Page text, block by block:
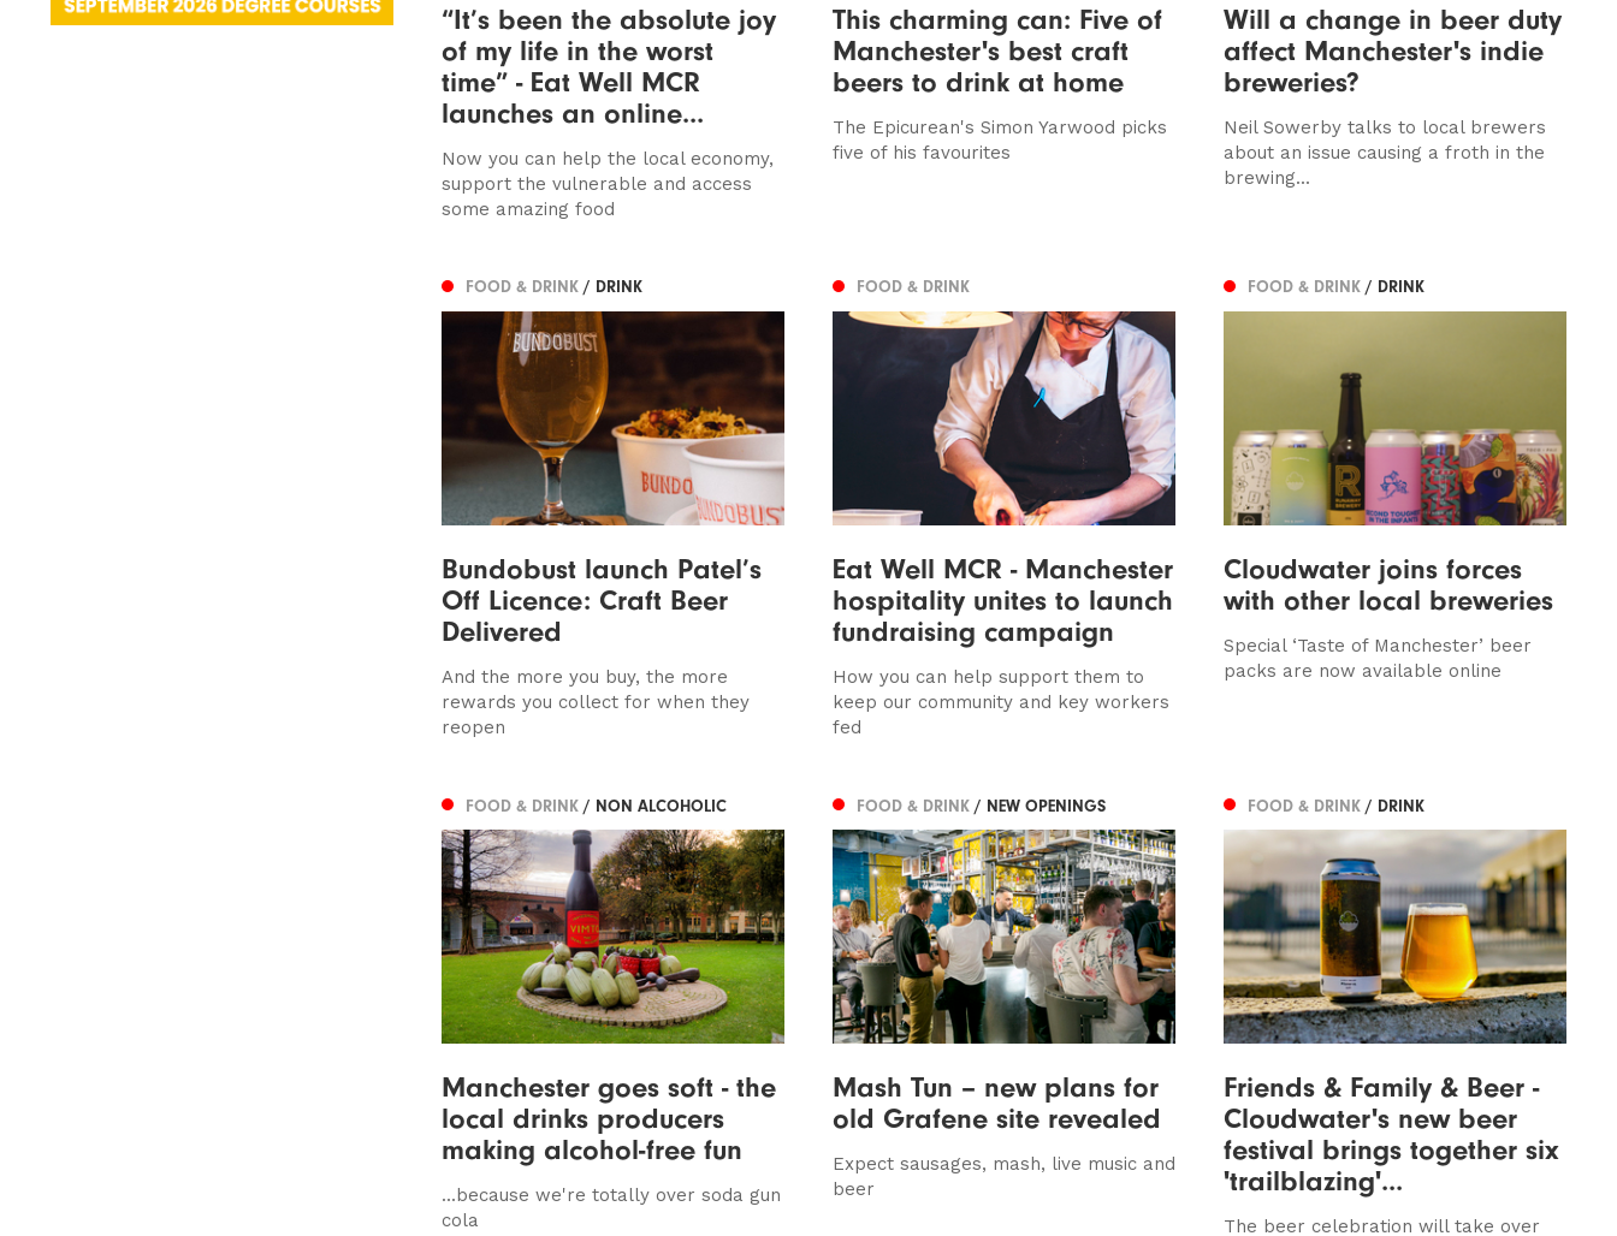
“It’s been the absolute joy
of my life in the worst
time” - Eat Well MCR
launches an online...
Now you can help the local economy,
support the vulnerable and access
some amazing food
This charming can: Five of
Manchester's best craft
beers to drink at home
The Epicurean's Simon Yarwood picks
five of his favourites
Will a change in beer duty
affect Manchester's indie
breweries?
Neil Sowerby talks to local brewers
about an issue causing a froth in the
brewing...
FOOD & DRINK / DRINK
Bundobust launch Patel’s
Off Licence: Craft Beer
Delivered
And the more you buy, the more
rewards you collect for when they
reopen
FOOD & DRINK
Eat Well MCR - Manchester
hospitality unites to launch
fundraising campaign
How you can help support them to
keep our community and key workers
fed
FOOD & DRINK / DRINK
Cloudwater joins forces
with other local breweries
Special ‘Taste of Manchester’ beer
packs are now available online
FOOD & DRINK / NON ALCOHOLIC
Manchester goes soft - the
local drinks producers
making alcohol-free fun
...because we're totally over soda gun
cola
FOOD & DRINK / NEW OPENINGS
Mash Tun – new plans for
old Grafene site revealed
Expect sausages, mash, live music and
beer
FOOD & DRINK / DRINK
Friends & Family & Beer -
Cloudwater's new beer
festival brings together six
'trailblazing'...
The beer celebration will take over